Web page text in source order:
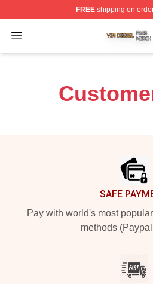
FREEshipping on
Open menu
Vin Diesel Shop ⚡️
SAFE
Pay with world's most
methods